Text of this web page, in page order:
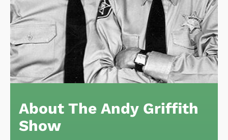
About The Andy Griffith
Show